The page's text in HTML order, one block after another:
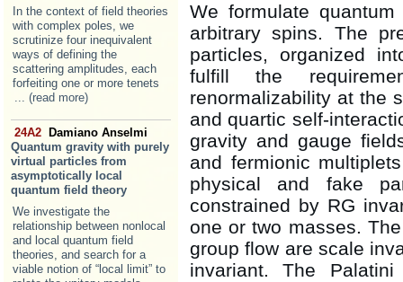
In the context of field theories
with complex poles, we
scrutinize four inequivalent
ways of defining the
scattering amplitudes, each
forfeiting one or more tenets
... (read more)
24A2
Damiano Anselmi
Quantum gravity with purely
virtual particles from
asymptotically local
quantum field theory
We investigate the
relationship between nonlocal
and local quantum field
theories, and search for a
viable notion of “local limit” to
We formulate
arbitrary spins. The
particles, organized
fulfill the
renormalizability at the
and quartic self-
gravity and gauge
and fermionic
physical and fake
constrained by RG
one or two masses.
group flow are scale
invariant. The